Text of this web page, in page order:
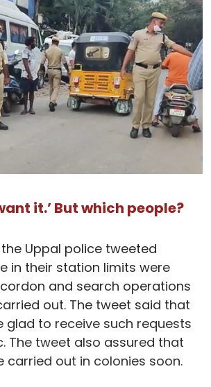
it.’ But which people?
the Uppal police tweeted
in their station limits were
and search operations
out. The tweet said that
glad to receive such requests
The tweet also assured that
carried out in colonies soon.